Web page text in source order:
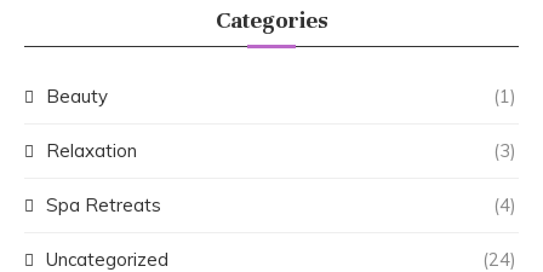
Categories
Beauty (1)
Relaxation (3)
Spa Retreats (4)
Uncategorized (24)